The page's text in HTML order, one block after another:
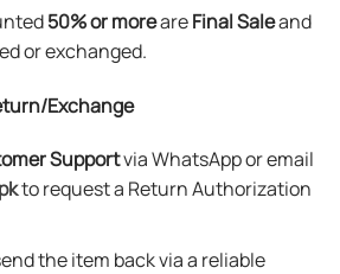
50% or moreareFinal Saleand
or exchanged.
Exchange
Supportvia WhatsApp or email
to request a Return Authorization
the item back via a reliable